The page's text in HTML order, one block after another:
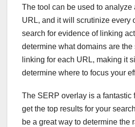
The tool can be used to analyze
URL, and it will scrutinize every
search for evidence of linking
determine what domains are the
linking for each URL, making it
determine where to focus your
The SERP overlay is a fantastic
get the top results for your
be a great way to determine the